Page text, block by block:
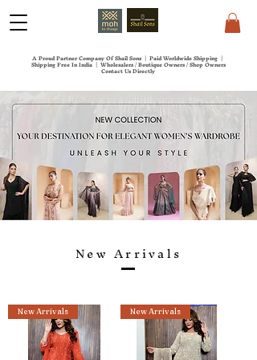
A Proud Partner Company Of Shail Sons | Paid Worldwide Shipping |
Shipping Free In India | Wholesalers / Boutique Owners / Shop Owners
Contact Us Directly
New Arrivals
New Arrivals New Arrivals